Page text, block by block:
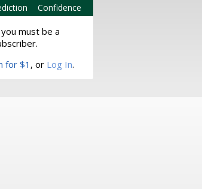
Confidence
must be a
for $1 , or Log In.